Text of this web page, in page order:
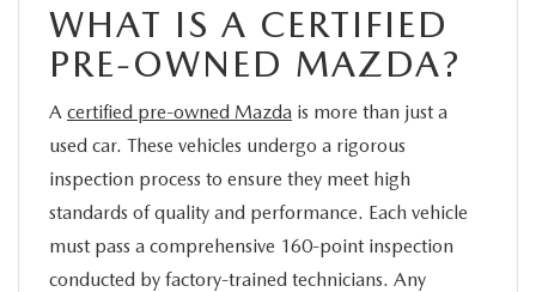
WHAT IS A CERTIFIED
PRE-OWNED MAZDA?
A certified pre-owned Mazda is more than just a
used car. These vehicles undergo a rigorous
inspection process to ensure they meet high
standards of quality and performance. Each vehicle
must pass a comprehensive 160-point inspection
conducted by factory-trained technicians. Any